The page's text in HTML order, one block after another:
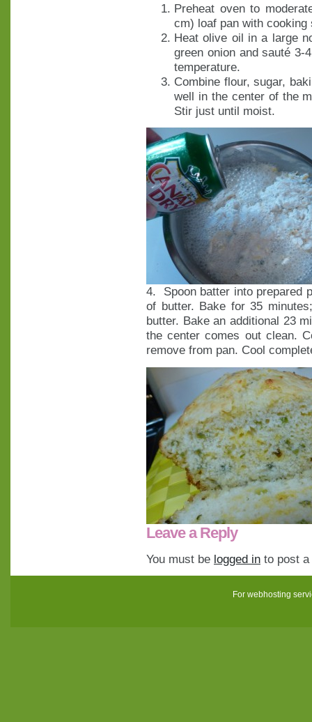
Preheat oven to
cm) loaf pan with cooking
Heat olive oil in a large
green onion and sauté 3-
temperature.
Combine flour, sugar,
well in the center of the
Stir just until moist.
4. Spoon batter into prepared
of butter. Bake for 35
butter. Bake an additional 23
the center comes out clean.
remove from pan. Cool
Leave a Reply
You must be logged in to post
For webhosting